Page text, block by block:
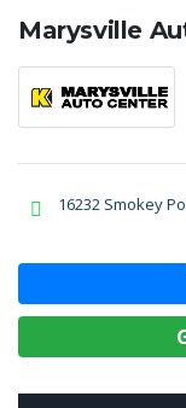
Marysville
16232 Smokey